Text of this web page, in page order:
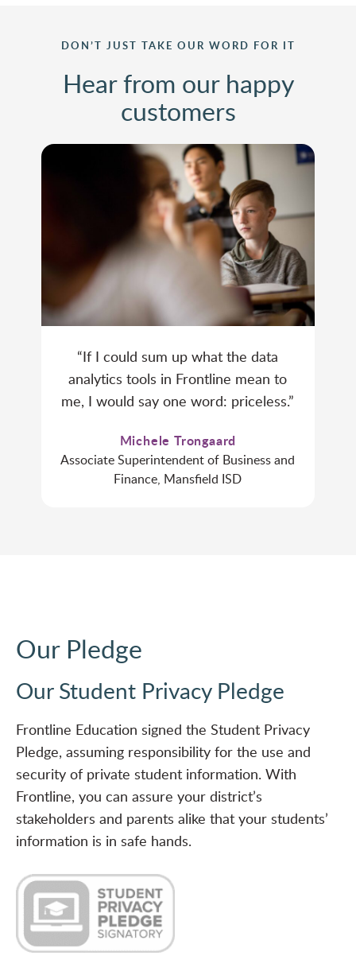
DON’T JUST TAKE OUR WORD FOR IT
Hear from our happy
customers
“If I could sum up what the data
analytics tools in Frontline mean to
me, I would say one word: priceless.”
Michele Trongaard
Associate Superintendent of Business and
Finance, Mansfield ISD
Our Pledge
Our Student Privacy Pledge
Frontline Education signed the Student Privacy
Pledge, assuming responsibility for the use and
security of private student information. With
Frontline, you can assure your district’s
stakeholders and parents alike that your students’
information is in safe hands.